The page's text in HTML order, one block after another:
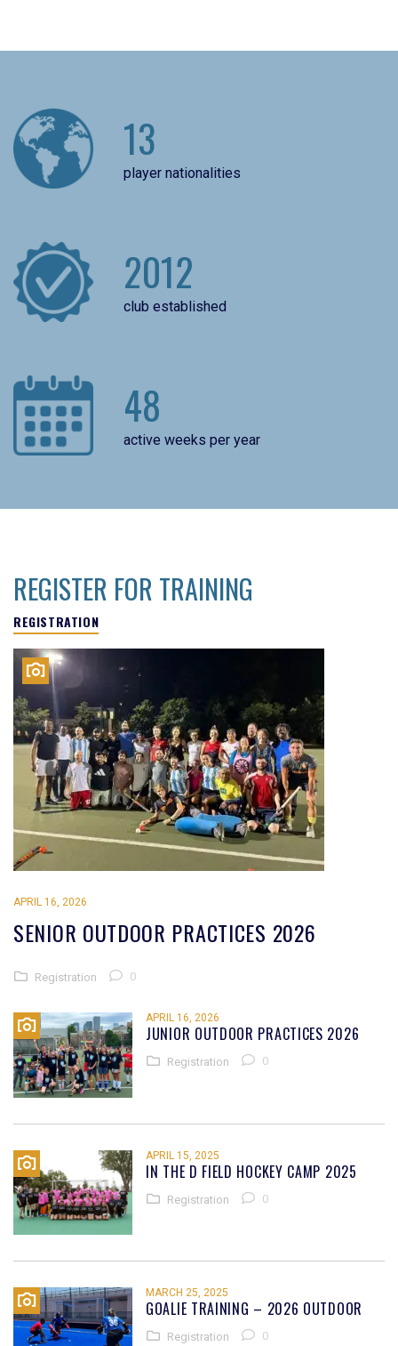
13
player nationalities
2012
club established
48
active weeks per year
REGISTER FOR TRAINING
REGISTRATION
APRIL 16, 2026
SENIOR OUTDOOR PRACTICES 2026
Registration 0
APRIL 16, 2026
JUNIOR OUTDOOR PRACTICES 2026
Registration 0
APRIL 15, 2025
IN THE D FIELD HOCKEY CAMP 2025
Registration 0
MARCH 25, 2025
GOALIE TRAINING – 2026 OUTDOOR
Registration 0